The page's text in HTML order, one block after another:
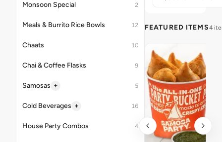
Monsoon Special 2
Meals & Burrito Rice Bowls 12
Chaats 10
Chai & Coffee Flasks 9
Samosas + 5
Cold Beverages + 16
House Party Combos 4
FEATURED ITEMS4